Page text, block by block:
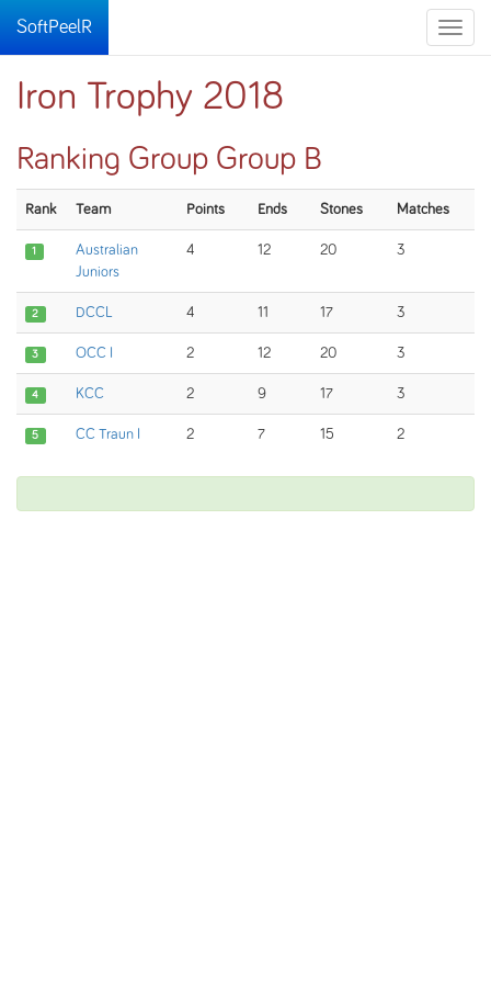
Toggle
SoftPeelR
Iron Trophy 2018
Ranking Group Group B
Rank Team Points Ends Stones Matches
1
Australian
Juniors
4 12 20 3
2 DCCL 4 11 17 3
3 OCC I 2 12 20 3
4 KCC 2 9 17 3
5 CC Traun I 2 7 15 2